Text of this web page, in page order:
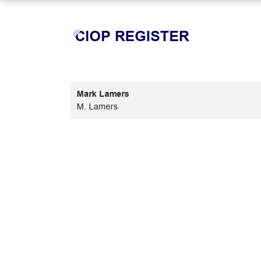
CIOP REGISTER
Mark Lamers
M. Lamers